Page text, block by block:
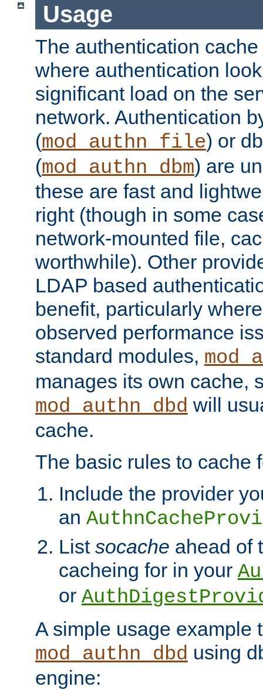
Usage
The authentication
where authentication
significant load on the
network. Authentication
(mod_authn_file) or
(mod_authn_dbm) are
these are fast and
right (though in some
network-mounted file,
worthwhile). Other
LDAP based
benefit, particularly
observed performance
standard modules,
manages its own cache,
mod_authn_dbd will
cache.
The basic rules to cache
Include the provider
an
List socache ahead of
cacheing for in your
or
A simple usage example
mod_authn_dbd using
engine: